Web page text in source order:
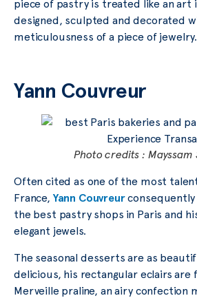
piece of pastry is treated like an art
designed, sculpted and decorated
meticulousness of a piece of jewelry.
Yann Couvreur
Photo credits : Mayssam
Often cited as one of the most
France, Yann Couvreurconsequently
the best pastry shops in Paris and
elegant jewels.
The seasonal desserts are as
delicious, his rectangular eclairs are
Merveille praline, an airy confection